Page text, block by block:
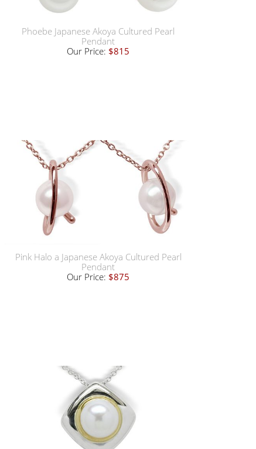
Phoebe Japanese Akoya Cultured Pearl
Pendant
Our Price: $815
Pink Halo a Japanese Akoya Cultured Pearl
Pendant
Our Price: $875